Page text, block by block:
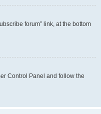
forum” link, at the bottom
Control Panel and follow the